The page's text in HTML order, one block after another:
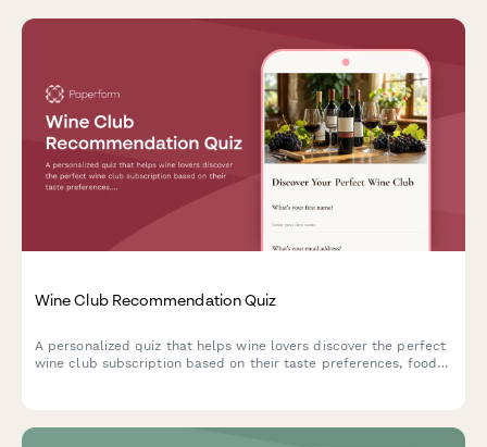
Wine Club Recommendation Quiz
A personalized quiz that helps wine lovers discover the perfect
wine club subscription based on their taste preferences, food